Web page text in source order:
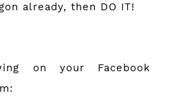
already, then DO IT!
on your Facebook